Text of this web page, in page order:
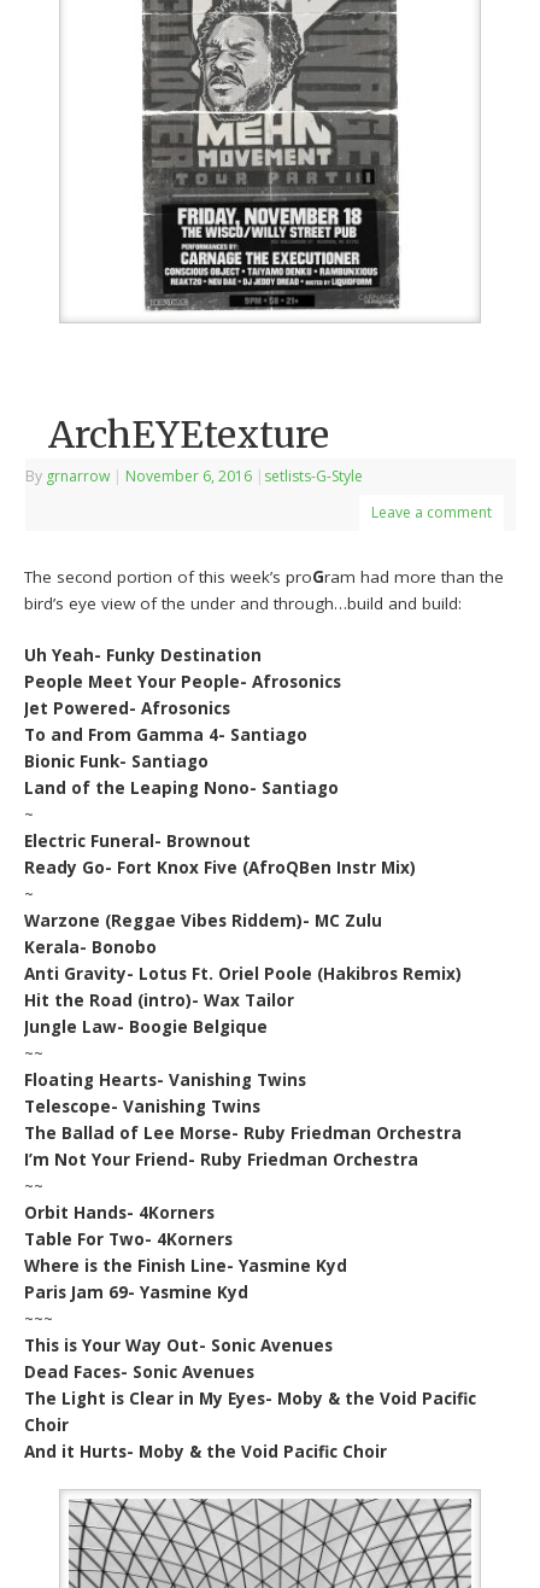
ArchEYEtexture
By grnarrow | November 6, 2016 | setlists-G-Style
Leave a comment
The second portion of this week’s proGram had more than the
bird’s eye view of the under and through…build and build:
Uh Yeah- Funky Destination
People Meet Your People- Afrosonics
Jet Powered- Afrosonics
To and From Gamma 4- Santiago
Bionic Funk- Santiago
Land of the Leaping Nono- Santiago
~
Electric Funeral- Brownout
Ready Go- Fort Knox Five (AfroQBen Instr Mix)
~
Warzone (Reggae Vibes Riddem)- MC Zulu
Kerala- Bonobo
Anti Gravity- Lotus Ft. Oriel Poole (Hakibros Remix)
Hit the Road (intro)- Wax Tailor
Jungle Law- Boogie Belgique
~~
Floating Hearts- Vanishing Twins
Telescope- Vanishing Twins
The Ballad of Lee Morse- Ruby Friedman Orchestra
I’m Not Your Friend- Ruby Friedman Orchestra
~~
Orbit Hands- 4Korners
Table For Two- 4Korners
Where is the Finish Line- Yasmine Kyd
Paris Jam 69- Yasmine Kyd
~~~
This is Your Way Out- Sonic Avenues
Dead Faces- Sonic Avenues
The Light is Clear in My Eyes- Moby & the Void Pacific
Choir
And it Hurts- Moby & the Void Pacific Choir